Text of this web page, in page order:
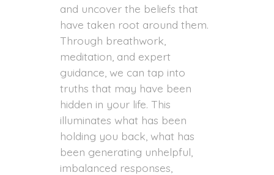
and uncover the beliefs that
have taken root around them.
Through breathwork,
meditation, and expert
guidance, we can tap into
truths that may have been
hidden in your life. This
illuminates what has been
holding you back, what has
been generating unhelpful,
imbalanced responses,